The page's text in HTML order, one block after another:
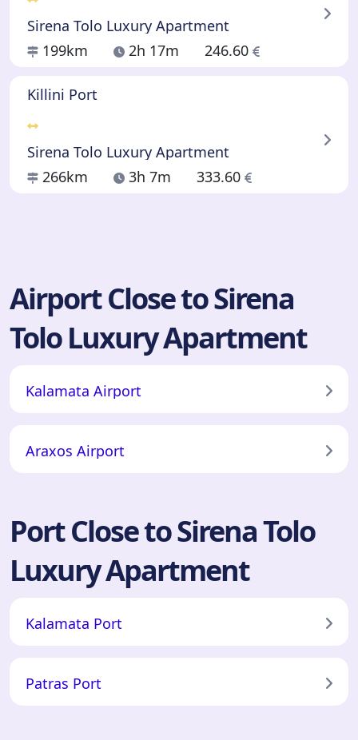
Sirena Tolo Luxury Apartment
199km
2h 17m 246.60
Killini Port
Sirena Tolo Luxury Apartment
266km
3h 7m 333.60
Airport Close to Sirena
Tolo Luxury Apartment
Kalamata Airport
Araxos Airport
Port Close to Sirena Tolo
Luxury Apartment
Kalamata Port
Patras Port